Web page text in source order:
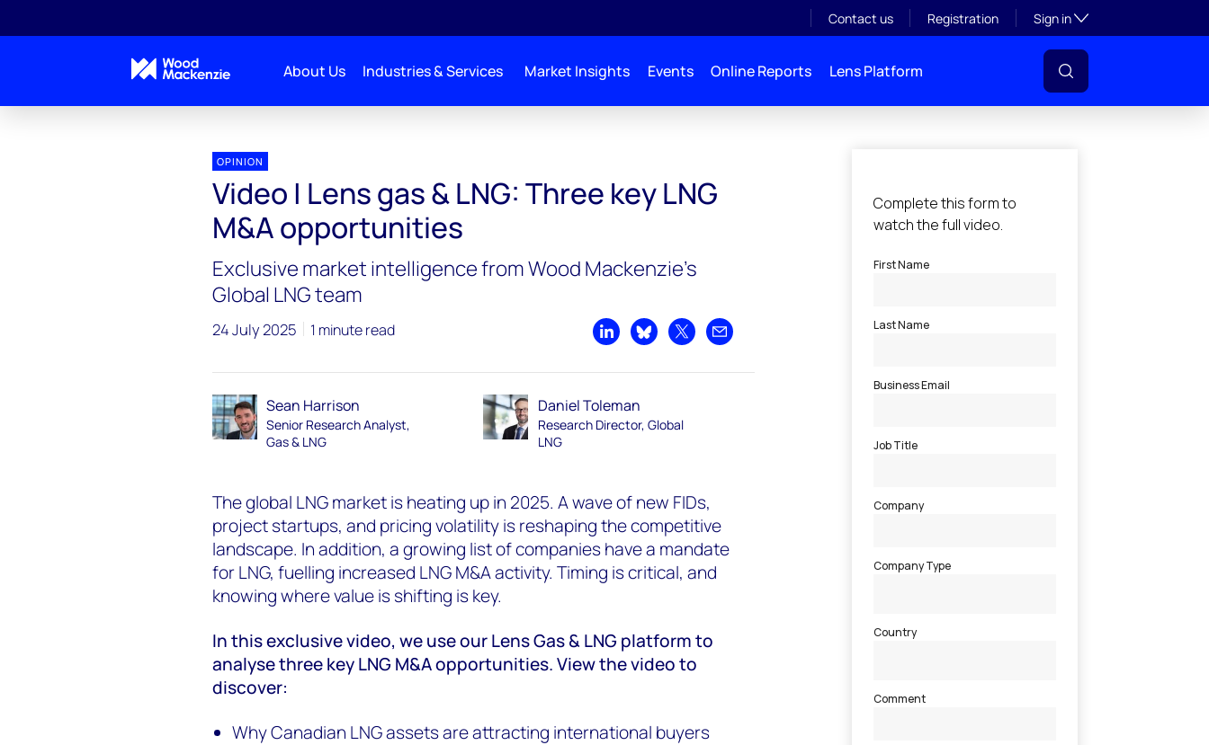
Contact us Registration Sign inToggle subsection
About Us Industries & Services Market Insights Events Online Reports Lens Platform
OPINION
Video | Lens gas & LNG: Three key LNG
M&A opportunities
Exclusive market intelligence from Wood Mackenzie’s
Global LNG team
24 July 2025 1 minute read
Share on LinkedIn
Share on Bluesky
Share on XShare by email
Sean Harrison
Senior Research Analyst,
Gas & LNG
Daniel Toleman
Research Director, Global
LNG
The global LNG market is heating up in 2025. A wave of new FIDs,
project startups, and pricing volatility is reshaping the competitive
landscape. In addition, a growing list of companies have a mandate
for LNG, fuelling increased LNG M&A activity. Timing is critical, and
knowing where value is shifting is key.
In this exclusive video, we use our Lens Gas & LNG platform to
analyse three key LNG M&A opportunities. View the video to
discover:
Why Canadian LNG assets are attracting international buyers